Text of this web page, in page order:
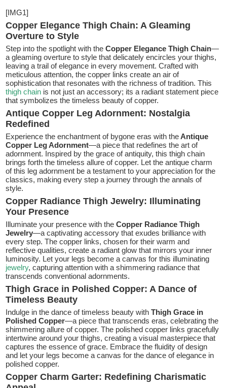
[IMG1]
Copper Elegance Thigh Chain: A Gleaming
Overture to Style
Step into the spotlight with theCopper Elegance Thigh Chain—
a gleaming overture to style that delicately encircles your thighs,
leaving a trail of elegance in every movement. Crafted with
meticulous attention, the copper links create an air of
sophistication that resonates with the richness of tradition. This
thigh chain is not just an accessory; its a radiant statement piece
that symbolizes the timeless beauty of copper.
Antique Copper Leg Adornment: Nostalgia
Redefined
Experience the enchantment of bygone eras with theAntique
Copper Leg Adornment—a piece that redefines the art of
adornment. Inspired by the grace of antiquity, this thigh chain
brings forth the timeless allure of copper. Let the antique charm
of this leg adornment be a testament to your appreciation for the
classics, making every step a journey through the annals of
style.
Copper Radiance Thigh Jewelry: Illuminating
Your Presence
Illuminate your presence with theCopper Radiance Thigh
Jewelry—a captivating accessory that exudes brilliance with
every step. The copper links, chosen for their warm and
reflective qualities, create a radiant glow that mirrors your inner
luminosity. Let your legs become a canvas for this illuminating
jewelry, capturing attention with a shimmering radiance that
transcends conventional adornments.
Thigh Grace in Polished Copper: A Dance of
Timeless Beauty
Indulge in the dance of timeless beauty withThigh Grace in
Polished Copper—a piece that transcends eras, celebrating the
shimmering allure of copper. The polished copper links gracefully
intertwine around your thighs, creating a visual masterpiece that
captures the essence of grace. Embrace the fluidity of design
and let your legs become a canvas for the dance of elegance in
polished copper.
Copper Charm Garter: Redefining Charismatic